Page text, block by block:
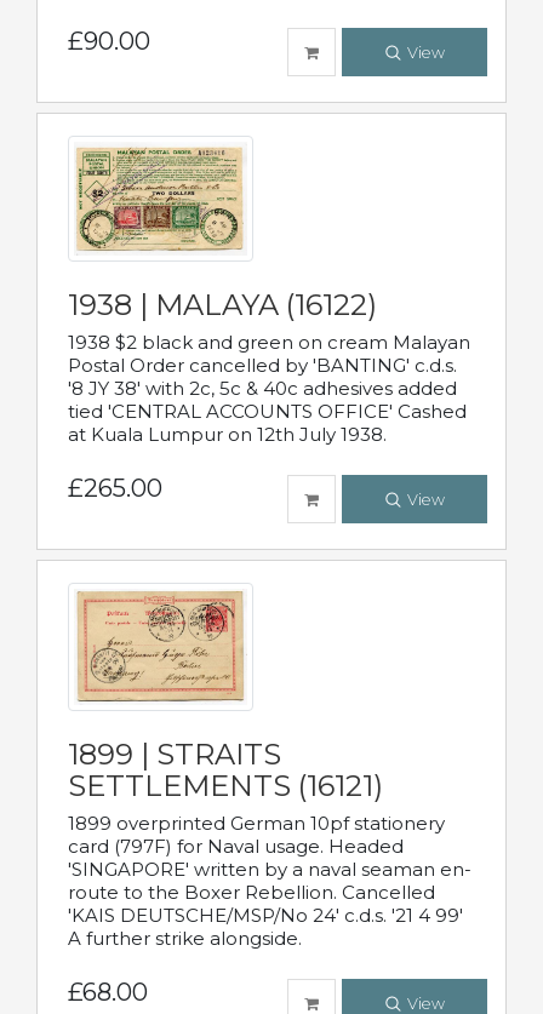
£90.00 View
1938 | MALAYA (16122)
1938 $2 black and green on cream Malayan
Postal Order cancelled by 'BANTING' c.d.s.
'8 JY 38' with 2c, 5c & 40c adhesives added
tied 'CENTRAL ACCOUNTS OFFICE' Cashed
at Kuala Lumpur on 12th July 1938.
£265.00 View
1899 | STRAITS
SETTLEMENTS (16121)
1899 overprinted German 10pf stationery
card (797F) for Naval usage. Headed
'SINGAPORE' written by a naval seaman en-
route to the Boxer Rebellion. Cancelled
'KAIS DEUTSCHE/MSP/No 24' c.d.s. '21 4 99'
A further strike alongside.
£68.00 View